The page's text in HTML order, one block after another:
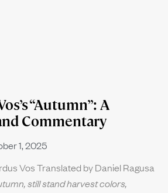
“Autumn”: A
Commentary
1, 2025
Vos Translated by Daniel Ragusa
still stand harvest colors,